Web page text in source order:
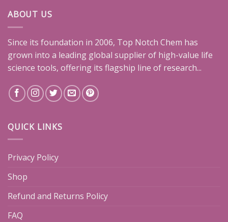
ABOUT US
Since its foundation in 2006, Top Notch Chem has
grown into a leading global supplier of high-value life
science tools, offering its flagship line of research...
QUICK LINKS
Privacy Policy
Shop
Refund and Returns Policy
FAQ